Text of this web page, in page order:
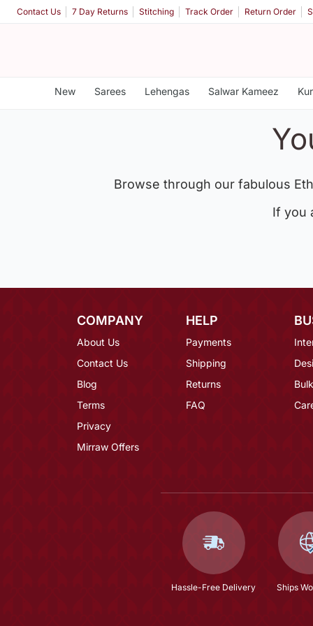
Contact Us 7 Day Returns Stitching Track Order Return Order
New Sarees Lehengas Salwar Kameez
Browse through our fabulous
If you
COMPANY
About Us
Contact Us
Blog
Terms
Privacy
Mirraw Offers
HELP
Payments
Shipping
Returns
FAQ
Hassle-Free Delivery Ships